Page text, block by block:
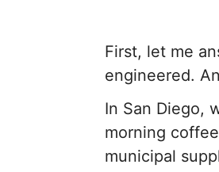
First, let me
engineered.
In San Diego,
morning
municipal